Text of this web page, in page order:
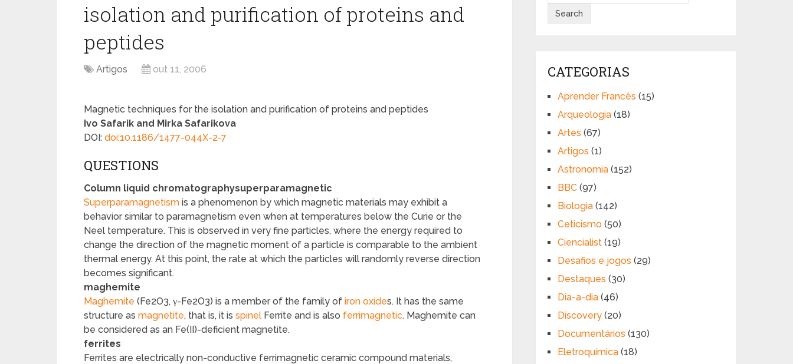
isolation and purification of proteins and
peptides
Artigos out 11, 2006
Magnetic techniques for the isolation and purification of proteins and peptides
Ivo Safarik and Mirka Safarikova
DOI: doi:10.1186/1477-044X-2-7
QUESTIONS
Column liquid chromatographysuperparamagnetic
Superparamagnetism is a phenomenon by which magnetic materials may exhibit a
behavior similar to paramagnetism even when at temperatures below the Curie or the
Neel temperature. This is observed in very fine particles, where the energy required to
change the direction of the magnetic moment of a particle is comparable to the ambient
thermal energy. At this point, the rate at which the particles will randomly reverse direction
becomes significant.
maghemite
Maghemite (Fe2O3, γ-Fe2O3) is a member of the family of iron oxides. It has the same
structure as magnetite, that is, it is spinel Ferrite and is also ferrimagnetic. Maghemite can
be considered as an Fe(II)-deficient magnetite.
ferrites
Ferrites are electrically non-conductive ferrimagnetic ceramic compound materials,
CATEGORIAS
Aprender Francês (15)
Arqueologia (18)
Artes (67)
Artigos (1)
Astronomia (152)
BBC (97)
Biologia (142)
Ceticismo (50)
Ciencialist (19)
Desafios e jogos (29)
Destaques (30)
Dia-a-dia (46)
Discovery (20)
Documentários (130)
Eletroquímica (18)